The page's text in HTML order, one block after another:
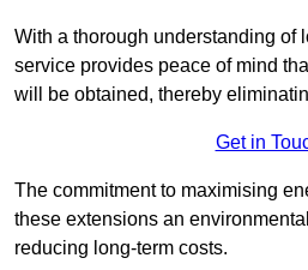
With a thorough understanding of
service provides peace of mind
will be obtained, thereby
Get in
The commitment to maximising
these extensions an
reducing long-term costs.